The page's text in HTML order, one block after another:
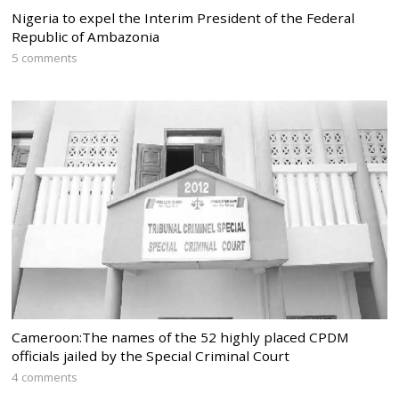
Nigeria to expel the Interim President of the Federal
Republic of Ambazonia
5 comments
Cameroon:The names of the 52 highly placed CPDM
officials jailed by the Special Criminal Court
4 comments